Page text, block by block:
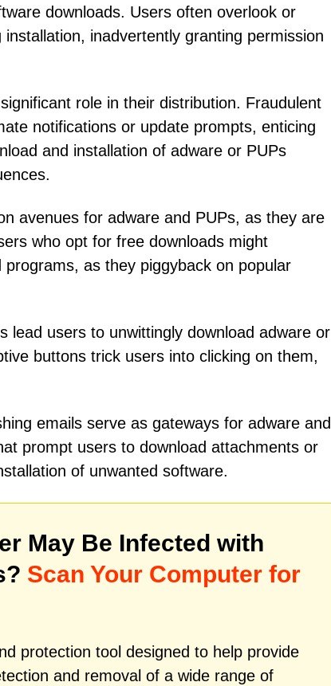
downloads. Users often overlook or
inadvertently granting permission
role in their distribution. Fraudulent
notifications or update prompts, enticing
and installation of adware or PUPs
avenues for adware and PUPs, as they are
who opt for free downloads might
as they piggyback on popular
lead users to unwittingly download adware or
buttons trick users into clicking on them,
emails serve as gateways for adware and
prompt users to download attachments or
of unwanted software.
May Be Infected with
Scan Your Computer for
protection tool designed to help provide
and removal of a wide range of